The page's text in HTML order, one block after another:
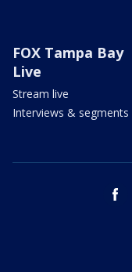
FOX Tampa Bay
Live
Stream live
Interviews & segments